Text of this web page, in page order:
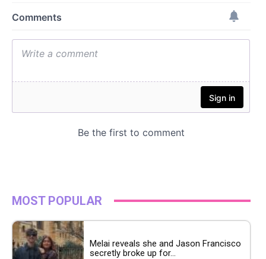
MOST POPULAR
Melai reveals she and Jason Francisco
secretly broke up for...